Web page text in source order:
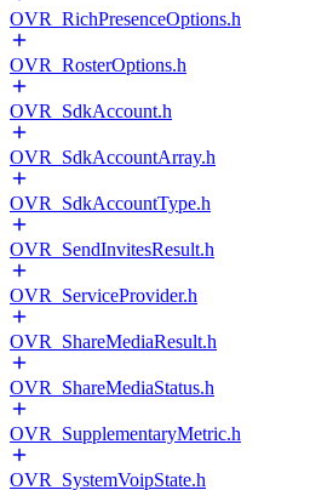
OVR_RichPresenceOptions.h
OVR_RosterOptions.h
OVR_SdkAccount.h
OVR_SdkAccountArray.h
OVR_SdkAccountType.h
OVR_SendInvitesResult.h
OVR_ServiceProvider.h
OVR_ShareMediaResult.h
OVR_ShareMediaStatus.h
OVR_SupplementaryMetric.h
OVR_SystemVoipState.h